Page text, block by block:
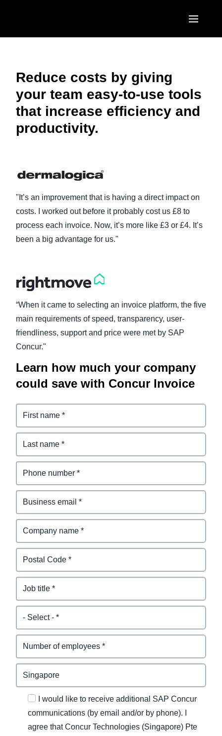
United States (English)
Canada (English)
Canada (Français)
México (Español)
EUROPE
United Kingdom (English)
Nederlands (English)
Sweden (English)
Denmark (English)
Finland (English)
España (Español)
Norway (English)
ASIA PACIFIC
日本（日本語)
Reduce costs by giving
your team easy-to-use tools
that increase efficiency and
productivity.
"It’s an improvement that is having a direct impact on
costs. I worked out before it probably cost us £8 to
process each invoice. Now, it’s more like £3 or £4. It’s
been a big advantage for us."
“When it came to selecting an invoice platform, the five
main requirements of speed, transparency, user-
friendliness, support and price were met by SAP
Concur."
Learn how much your company
could save with Concur Invoice
I would like to receive additional SAP Concur
communications (by email and/or by phone). I
agree that Concur Technologies (Singapore) Pte